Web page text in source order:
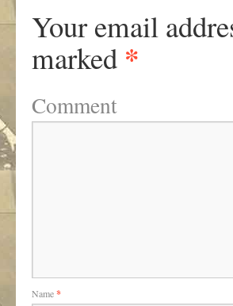
Your email
marked *
Comment
Name*